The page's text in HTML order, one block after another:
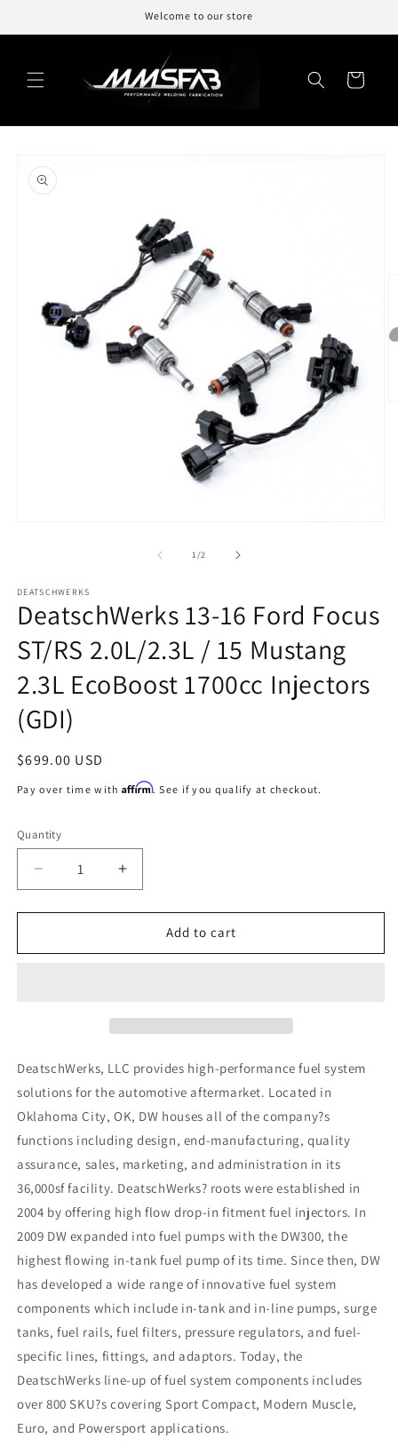
Welcome to our store
Cart
product
information
1/of2
DEATSCHWERKS
DeatschWerks 13-16 Ford Focus
ST/RS 2.0L/2.3L / 15 Mustang
2.3L EcoBoost 1700cc Injectors
(GDI)
Regular
$699.00 USD
Pay over time with Affirm. See if you qualify at checkout.
Quantity
Decrease
quantity
for
13-
/
Mustang
2.3L
EcoBoost
Injectors
(GDI)
Increase
quantity
for
DeatschWerks
13-
/
15
Mustang
2.3L
EcoBoost
1700cc
Injectors
(GDI)
Add to cart
DeatschWerks, LLC provides high-performance fuel system
solutions for the automotive aftermarket. Located in
Oklahoma City, OK, DW houses all of the company?s
functions including design, end-manufacturing, quality
assurance, sales, marketing, and administration in its
36,000sf facility. DeatschWerks? roots were established in
2004 by offering high flow drop-in fitment fuel injectors. In
2009 DW expanded into fuel pumps with the DW300, the
highest flowing in-tank fuel pump of its time. Since then, DW
has developed a wide range of innovative fuel system
components which include in-tank and in-line pumps, surge
tanks, fuel rails, fuel filters, pressure regulators, and fuel-
specific lines, fittings, and adaptors. Today, the
DeatschWerks line-up of fuel system components includes
over 800 SKU?s covering Sport Compact, Modern Muscle,
Euro, and Powersport applications.